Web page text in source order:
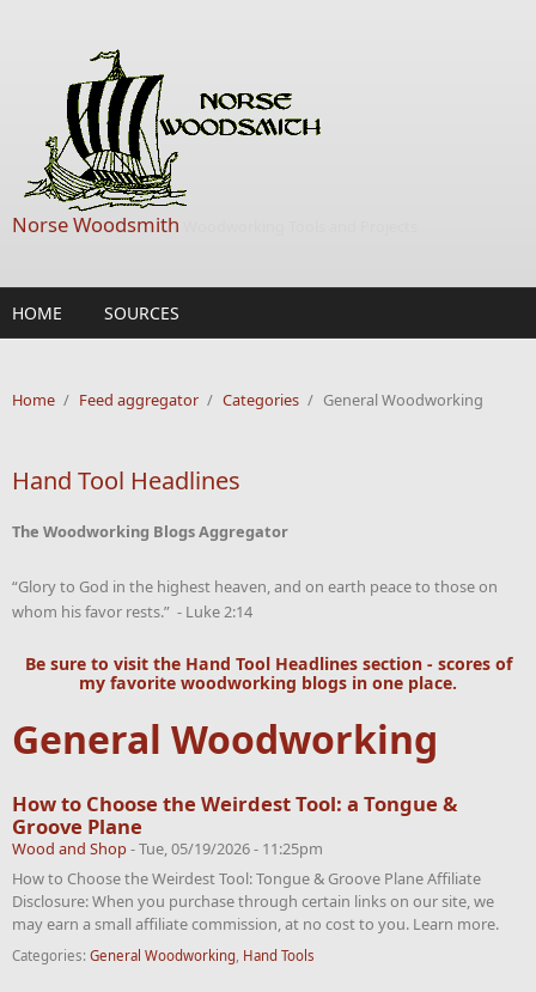
Norse Woodsmith
HOME SOURCES
Home / Feed aggregator / Categories / General Woodworking
Hand Tool Headlines
The Woodworking Blogs Aggregator
“Glory to God in the highest heaven, and on earth peace to those on
whom his favor rests.” - Luke 2:14
Be sure to visit the Hand Tool Headlinessection - scores of
my favorite woodworking blogs in one place.
General Woodworking
How to Choose the Weirdest Tool: a Tongue &
Groove Plane
Wood and Shop-Tue, 05/19/2026 - 11:25pm
How to Choose the Weirdest Tool: Tongue & Groove Plane Affiliate
Disclosure: When you purchase through certain links on our site, we
may earn a small affiliate commission, at no cost to you. Learn more.
Categories: General Woodworking Hand Tools